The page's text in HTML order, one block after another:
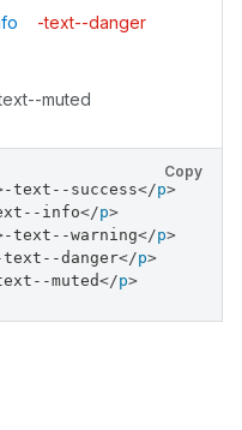
-text--danger
muted
Copy
-text--success</p>
info</p>
-text--warning</p>
text--danger</p>
muted</p>